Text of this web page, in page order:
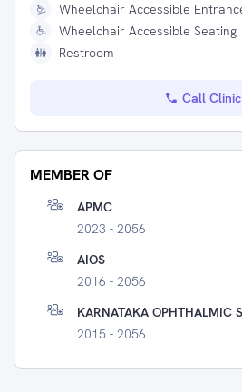
Wheelchair Accessible
Wheelchair Accessible Seating
Restroom
Call Clinic
MEMBER OF
APMC
2023 - 2056
AIOS
2016 - 2056
KARNATAKA OPHTHALMIC
2015 - 2056